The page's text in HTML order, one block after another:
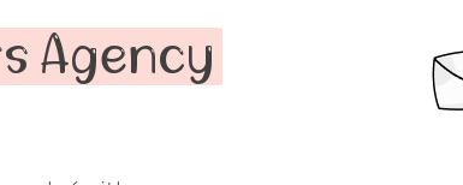
Do-not-disturb
Agency